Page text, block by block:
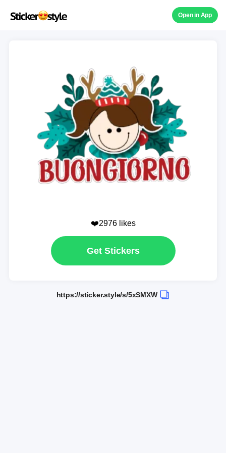
Open in App
❤️2976 likes
Get Stickers
https://sticker.style/s/5xSMXW